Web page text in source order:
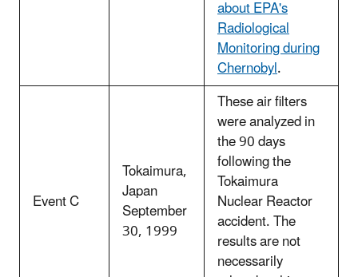
about EPA's
Radiological
Monitoring during
Chernobyl.
Event C
Tokaimura,
Japan
September
30, 1999
These air filters
were analyzed in
the 90 days
following the
Tokaimura
Nuclear Reactor
accident. The
results are not
necessarily